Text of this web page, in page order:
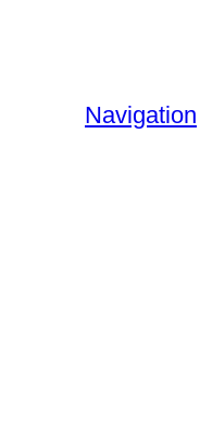
Navigation